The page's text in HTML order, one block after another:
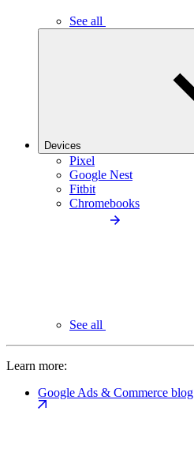
See all
Devices
Pixel
Google Nest
Fitbit
Chromebooks
See all
Learn more:
Google Ads & Commerce blog